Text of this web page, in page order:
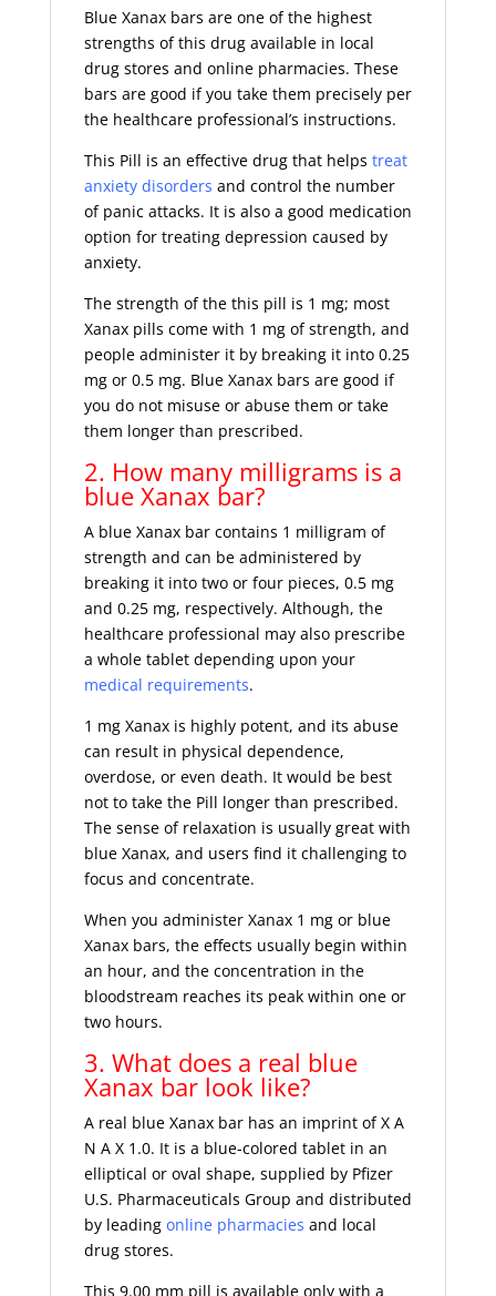
Blue Xanax bars are one of the highest
strengths of this drug available in local
drug stores and online pharmacies. These
bars are good if you take them precisely per
the healthcare professional’s instructions.
This Pill is an effective drug that helps treat
anxiety disorders and control the number
of panic attacks. It is also a good medication
option for treating depression caused by
anxiety.
The strength of the this pill is 1 mg; most
Xanax pills come with 1 mg of strength, and
people administer it by breaking it into 0.25
mg or 0.5 mg. Blue Xanax bars are good if
you do not misuse or abuse them or take
them longer than prescribed.
2. How many milligrams is a
blue Xanax bar?
A blue Xanax bar contains 1 milligram of
strength and can be administered by
breaking it into two or four pieces, 0.5 mg
and 0.25 mg, respectively. Although, the
healthcare professional may also prescribe
a whole tablet depending upon your
medical requirements.
1 mg Xanax is highly potent, and its abuse
can result in physical dependence,
overdose, or even death. It would be best
not to take the Pill longer than prescribed.
The sense of relaxation is usually great with
blue Xanax, and users find it challenging to
focus and concentrate.
When you administer Xanax 1 mg or blue
Xanax bars, the effects usually begin within
an hour, and the concentration in the
bloodstream reaches its peak within one or
two hours.
3. What does a real blue
Xanax bar look like?
A real blue Xanax bar has an imprint of X A
N A X 1.0. It is a blue-colored tablet in an
elliptical or oval shape, supplied by Pfizer
U.S. Pharmaceuticals Group and distributed
by leading online pharmacies and local
drug stores.
This 9.00 mm pill is available only with a